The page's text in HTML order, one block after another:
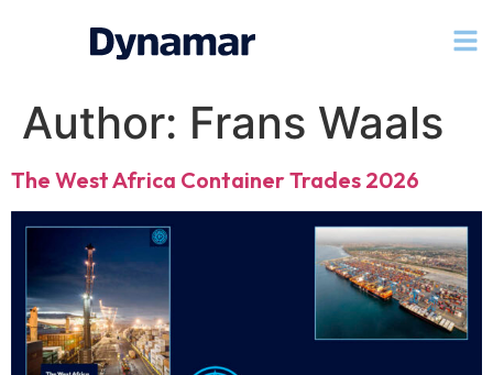
Author: Frans Waals
The West Africa Container Trades 2026